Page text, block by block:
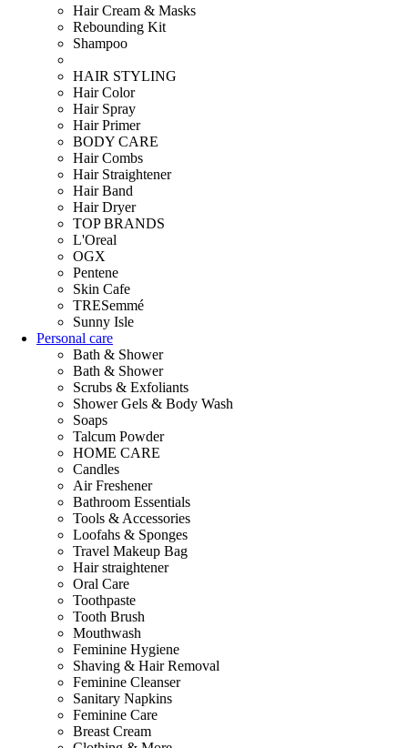
Hair Cream & Masks
Rebounding Kit
Shampoo
HAIR STYLING
Hair Color
Hair Spray
Hair Primer
BODY CARE
Hair Combs
Hair Straightener
Hair Band
Hair Dryer
TOP BRANDS
L'Oreal
OGX
Pentene
Skin Cafe
TRESemmé
Sunny Isle
Personal care
Bath & Shower
Bath & Shower
Scrubs & Exfoliants
Shower Gels & Body Wash
Soaps
Talcum Powder
HOME CARE
Candles
Air Freshener
Bathroom Essentials
Tools & Accessories
Loofahs & Sponges
Travel Makeup Bag
Hair straightener
Oral Care
Toothpaste
Tooth Brush
Mouthwash
Feminine Hygiene
Shaving & Hair Removal
Feminine Cleanser
Sanitary Napkins
Feminine Care
Breast Cream